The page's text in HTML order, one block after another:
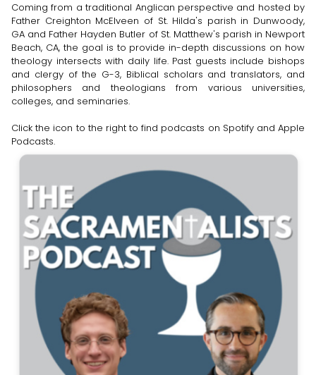
Coming from a traditional Anglican perspective and hosted by
Father Creighton McElveen of St. Hilda's parish in Dunwoody,
GA and Father Hayden Butler of St. Matthew's parish in Newport
Beach, CA, the goal is to provide in-depth discussions on how
theology intersects with daily life. Past guests include bishops
and clergy of the G-3, Biblical scholars and translators, and
philosophers and theologians from various universities,
colleges, and seminaries.
Click the icon to the right to find podcasts on Spotify and Apple
Podcasts.